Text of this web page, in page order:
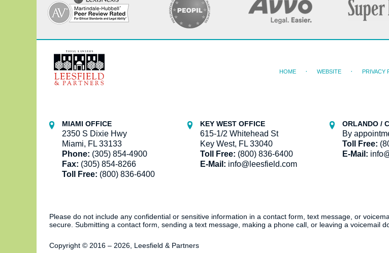
Information
MIAMI OFFICE
2350 S Dixie Hwy
Miami, FL 33133
Phone: (305) 854-4900
Fax: (305) 854-8266
Toll Free: (800) 836-6400
KEY WEST OFFICE
615-1/2 Whitehead St
Key West, FL 33040
Toll Free: (800) 836-6400
E-Mail: info@leesfield.com
ORLANDO /
By
Toll Free:
E-Mail:
HOME WEBSITE PRIVACY
Please do not include any confidential or sensitive information in a contact form, text message, or
secure. Submitting a contact form, sending a text message, making a phone call, or leaving a voicemail
Copyright © 2016 – 2026 Leesfield & Partners